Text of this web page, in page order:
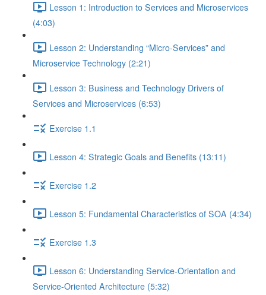
Lesson 1: Introduction to Services and Microservices
(4:03)
Lesson 2: Understanding “Micro-Services” and
Microservice Technology (2:21)
Lesson 3: Business and Technology Drivers of
Services and Microservices (6:53)
Exercise 1.1
Lesson 4: Strategic Goals and Benefits (13:11)
Exercise 1.2
Lesson 5: Fundamental Characteristics of SOA (4:34)
Exercise 1.3
Lesson 6: Understanding Service-Orientation and
Service-Oriented Architecture (5:32)